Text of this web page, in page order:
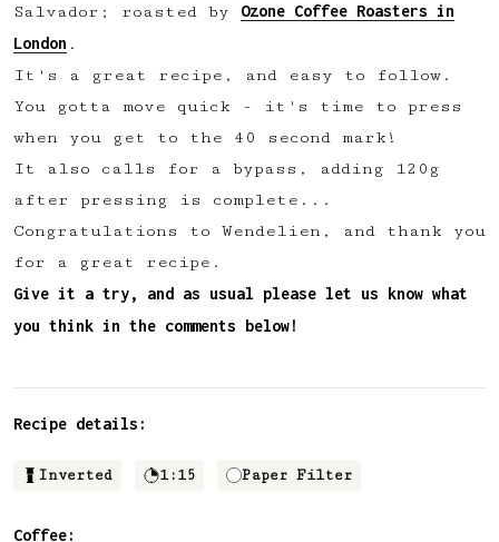
Salvador; roasted by Ozone Coffee Roasters in
London .
It's a great recipe, and easy to follow.
You gotta move quick - it's time to press
when you get to the 40 second mark!
It also calls for a bypass, adding 120g
after pressing is complete...
Congratulations to Wendelien, and thank you
for a great recipe.
Give it a try, and as usual please let us know what
you think in the comments below!
Recipe details:
Inverted 1:15 Paper Filter
Coffee:
🗒️ Save private recipe notes
🚧 and more to come...
No thanks